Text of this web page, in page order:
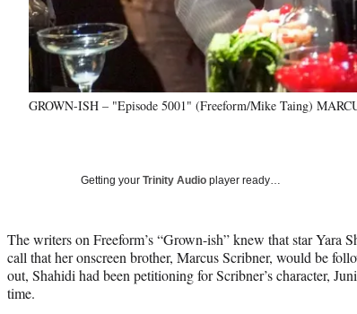
GROWN-ISH – "Episode 5001" (Freeform/Mike Taing)
Getting your Trinity Audio player ready…
The writers on Freeform’s “Grown-ish” knew that star Yara
call that her onscreen brother, Marcus Scribner, would be
out, Shahidi had been petitioning for Scribner’s character,
time.